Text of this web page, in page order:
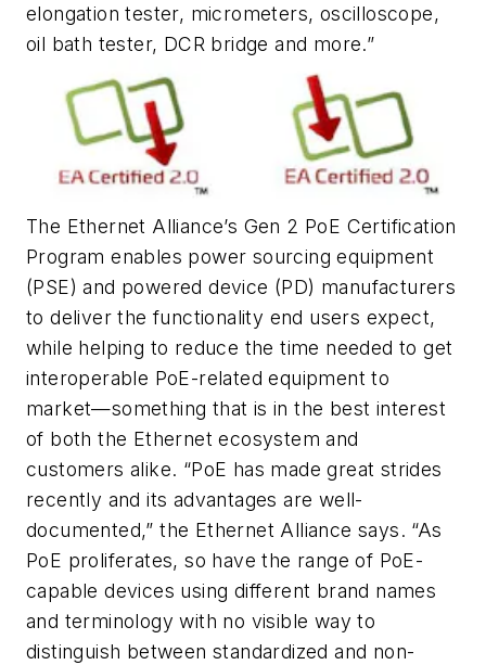
elongation tester, micrometers, oscilloscope,
oil bath tester, DCR bridge and more.”
The Ethernet Alliance’s Gen 2 PoE Certification
Program enables power sourcing equipment
(PSE) and powered device (PD) manufacturers
to deliver the functionality end users expect,
while helping to reduce the time needed to get
interoperable PoE-related equipment to
market—something that is in the best interest
of both the Ethernet ecosystem and
customers alike. “PoE has made great strides
recently and its advantages are well-
documented,” the Ethernet Alliance says. “As
PoE proliferates, so have the range of PoE-
capable devices using different brand names
and terminology with no visible way to
distinguish between standardized and non-